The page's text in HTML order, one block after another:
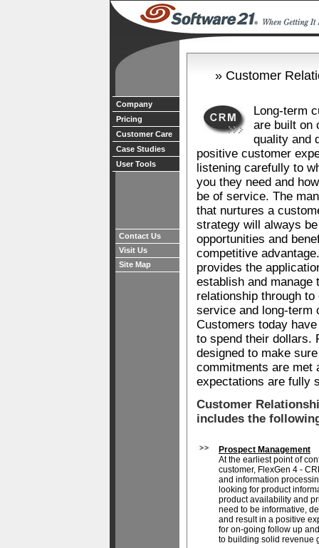
Company
Pricing
Customer Care
Case Studies
User Tools
Contact Us
Visit Us
Site Map
» Customer
Long-term
are built on
quality and
positive customer
listening carefully to
you they need and
be of service. The
that nurtures a
strategy will always
opportunities and
competitive
provides the
establish and manage
relationship through
service and long-term
Customers today
to spend their dollars.
designed to make
commitments are met
expectations are fully
Customer
includes the
Prospect Management
At the earliest point of
customer, FlexGen 4 -
and information
looking for product
product availability and
need to be informative,
and result in a positive
for on-going follow up
to building solid revenue